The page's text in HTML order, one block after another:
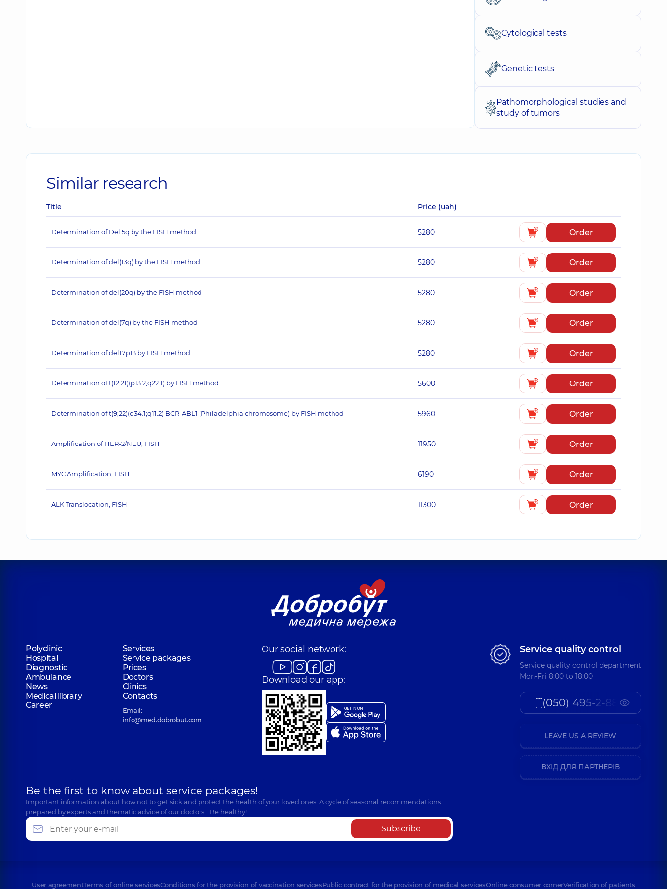
Cytological tests
Genetic tests
Pathomorphological studies and
study of tumors
Similar research
Title Price (uah)
Determination of Del 5q by the FISH method 5280 Order
Determination of del(13q) by the FISH method 5280 Order
Determination of del(20q) by the FISH method 5280 Order
Determination of del(7q) by the FISH method 5280 Order
Determination of del17p13 by FISH method 5280 Order
Determination of t(12;21)(p13.2;q22.1) by FISH method 5600 Order
Determination of t(9;22)(q34.1;q11.2) BCR-ABL1 (Philadelphia chromosome) by FISH method 5960 Order
Amplification of HER‐2/NEU, FISH 11950 Order
MYC Amplification, FISH 6190 Order
ALK Translocation, FISH 11300 Order
Polyclinic
Services
Hospital
Service packages
Diagnostic
Prices
Ambulance
Doctors
News
Clinics
Medical library
Contacts
Career
Email:
info@med.dobrobut.com
Our social network:
Download our app:
Be the first to know about service packages!
Important information about how not to get sick and protect the health of your loved ones. A cycle of seasonal recommendations
prepared by experts and thematic advice of our doctors… Be healthy!
Subscribe
Service quality control
Service quality control department
Mon-Fri 8:00 to 18:00
(050) 495-2-888
LEAVE US A REVIEW
ВХІД ДЛЯ ПАРТНЕРІВ
User agreementTerms of online servicesConditions for the provision of vaccination servicesPublic contract for the provision of medical servicesOnline consumer cornerVerification of patients